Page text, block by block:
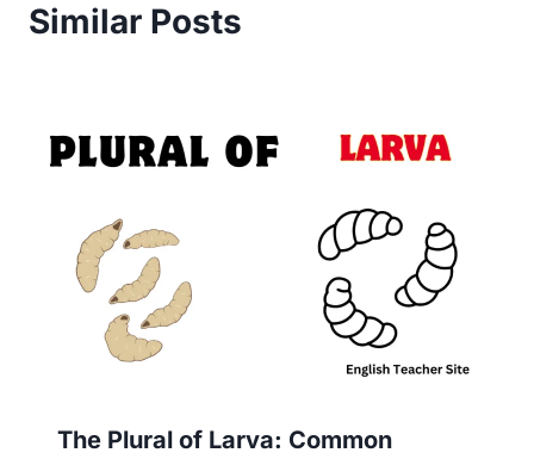
Similar Posts
The Plural of Larva: Common